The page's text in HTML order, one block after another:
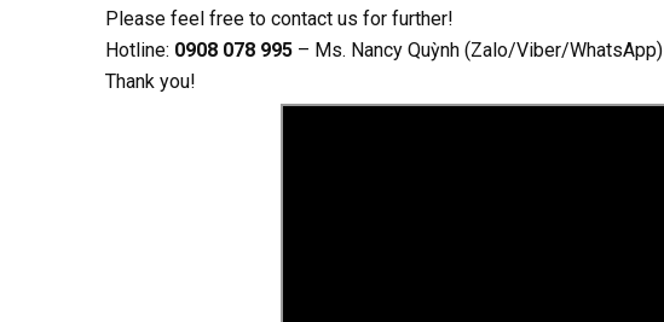
Please feel free to contact us for further!
Hotline: 0908 078 995 – Ms. Nancy Quỳnh (Zalo/Viber/WhatsApp)
Thank you!